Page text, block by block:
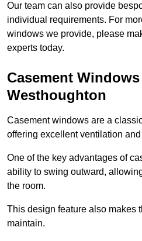
Our team can also provide
individual requirements. For
windows we provide, please
experts today.
Casement
Westhoughton
Casement windows are a
offering excellent ventilation
One of the key advantages of
ability to swing outward,
the room.
This design feature also makes
maintain.